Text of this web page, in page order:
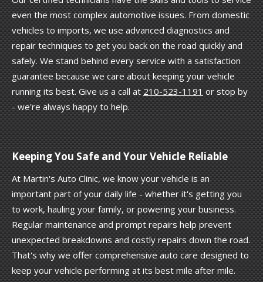
even the most complex automotive issues. From domestic
vehicles to imports, we use advanced diagnostics and
repair techniques to get you back on the road quickly and
safely. We stand behind every service with a satisfaction
guarantee because we care about keeping your vehicle
running its best. Give us a call at210-523-1191or stop by
- we're always happy to help.
Keeping You Safe and Your Vehicle Reliable
At Martin's Auto Clinic, we know your vehicle is an
important part of your daily life - whether it's getting you
to work, hauling your family, or powering your business.
Regular maintenance and prompt repairs help prevent
unexpected breakdowns and costly repairs down the road.
That's why we offer comprehensive auto care designed to
keep your vehicle performing at its best mile after mile.